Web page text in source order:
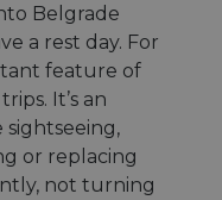
Belgrade
a rest day. For
feature of
It’s an
or replacing
not turning